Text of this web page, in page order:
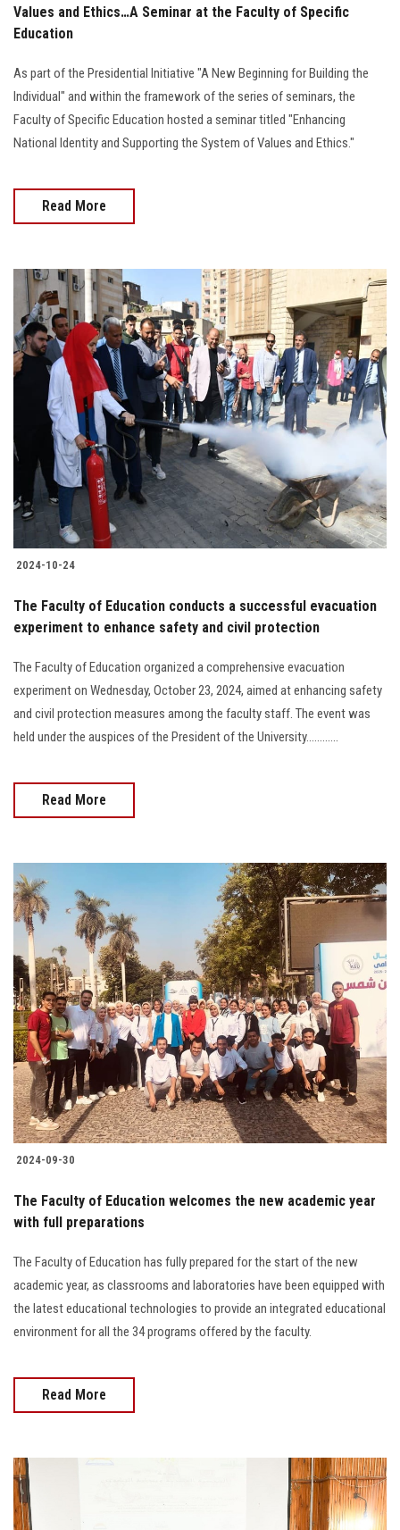
Values and Ethics…A Seminar at the Faculty of Specific
Education
As part of the Presidential Initiative "A New Beginning for Building the
Individual" and within the framework of the series of seminars, the
Faculty of Specific Education hosted a seminar titled "Enhancing
National Identity and Supporting the System of Values and Ethics."
Read More
2024-10-24
The Faculty of Education conducts a successful evacuation
experiment to enhance safety and civil protection
The Faculty of Education organized a comprehensive evacuation
experiment on Wednesday, October 23, 2024, aimed at enhancing safety
and civil protection measures among the faculty staff. The event was
held under the auspices of the President of the University............
Read More
2024-09-30
The Faculty of Education welcomes the new academic year
with full preparations
The Faculty of Education has fully prepared for the start of the new
academic year, as classrooms and laboratories have been equipped with
the latest educational technologies to provide an integrated educational
environment for all the 34 programs offered by the faculty.
Read More